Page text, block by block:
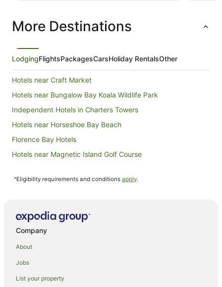
More Destinations
LodgingFlightsPackagesCarsHoliday RentalsOther
Hotels near Craft Market
Hotels near Bungalow Bay Koala Wildlife Park
Independent Hotels in Charters Towers
Hotels near Horseshoe Bay Beach
Florence Bay Hotels
Hotels near Magnetic Island Golf Course
B&B in Horseshoe Bay
Chalets in Horseshoe Bay
Cottages in Horseshoe Bay
Guest Houses in Horseshoe Bay
^Eligibility requirements and conditions apply.
Company
About
Jobs
List your property